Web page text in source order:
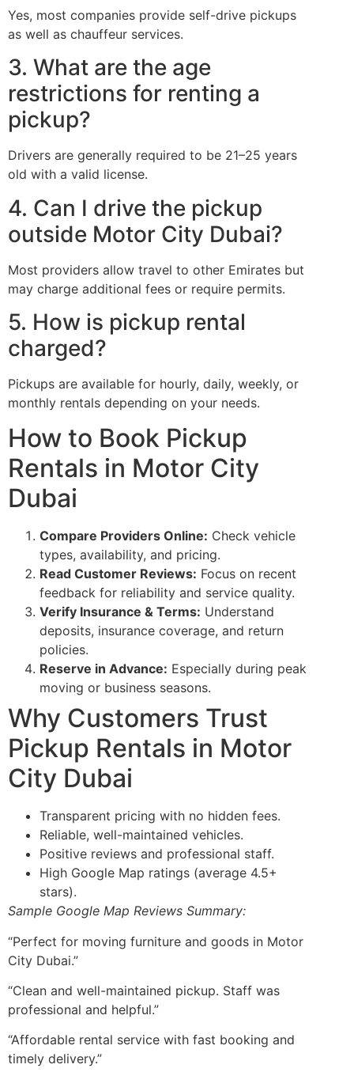
Yes, most companies provide self-drive pickups
as well as chauffeur services.
3. What are the age
restrictions for renting a
pickup?
Drivers are generally required to be 21–25 years
old with a valid license.
4. Can I drive the pickup
outside Motor City Dubai?
Most providers allow travel to other Emirates but
may charge additional fees or require permits.
5. How is pickup rental
charged?
Pickups are available for hourly, daily, weekly, or
monthly rentals depending on your needs.
How to Book Pickup
Rentals in Motor City
Dubai
Compare Providers Online: Check vehicle
types, availability, and pricing.
Read Customer Reviews: Focus on recent
feedback for reliability and service quality.
Verify Insurance & Terms: Understand
deposits, insurance coverage, and return
policies.
Reserve in Advance: Especially during peak
moving or business seasons.
Why Customers Trust
Pickup Rentals in Motor
City Dubai
Transparent pricing with no hidden fees.
Reliable, well-maintained vehicles.
Positive reviews and professional staff.
High Google Map ratings (average 4.5+
stars).
Sample Google Map Reviews Summary:
“Perfect for moving furniture and goods in Motor
City Dubai.”
“Clean and well-maintained pickup. Staff was
professional and helpful.”
“Affordable rental service with fast booking and
timely delivery.”